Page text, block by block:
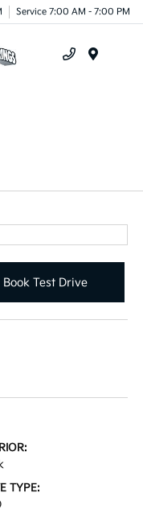
Service 7:00 AM - 7:00 PM
Book Test Drive
TYPE: